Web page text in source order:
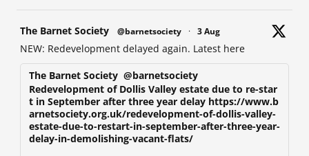
The Barnet Society @barnetsociety · 3 Aug
NEW: Redevelopment delayed again. Latest here
The Barnet Society @barnetsociety
Redevelopment of Dollis Valley estate due to re-star
t in September after three year delay https://www.b
arnetsociety.org.uk/redevelopment-of-dollis-valley-
estate-due-to-restart-in-september-after-three-year-
delay-in-demolishing-vacant-flats/